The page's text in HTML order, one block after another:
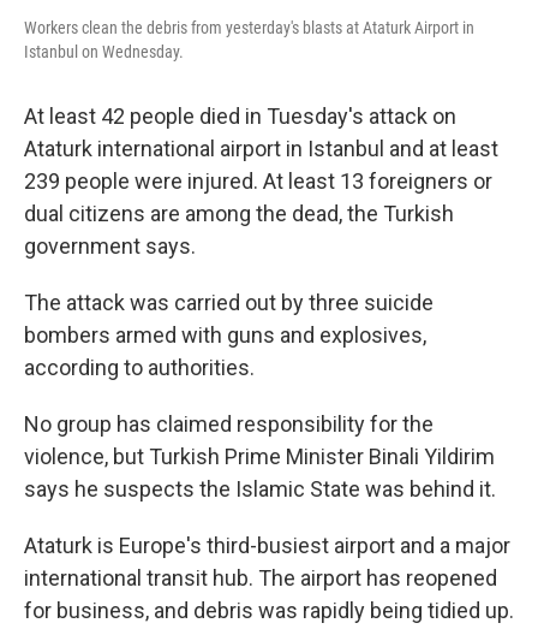
Workers clean the debris from yesterday's blasts at Ataturk Airport in
Istanbul on Wednesday.
At least 42 people died in Tuesday's attack on
Ataturk international airport in Istanbul and at least
239 people were injured. At least 13 foreigners or
dual citizens are among the dead, the Turkish
government says.
The attack was carried out by three suicide
bombers armed with guns and explosives,
according to authorities.
No group has claimed responsibility for the
violence, but Turkish Prime Minister Binali Yildirim
says he suspects the Islamic State was behind it.
Ataturk is Europe's third-busiest airport and a major
international transit hub. The airport has reopened
for business, and debris was rapidly being tidied up.